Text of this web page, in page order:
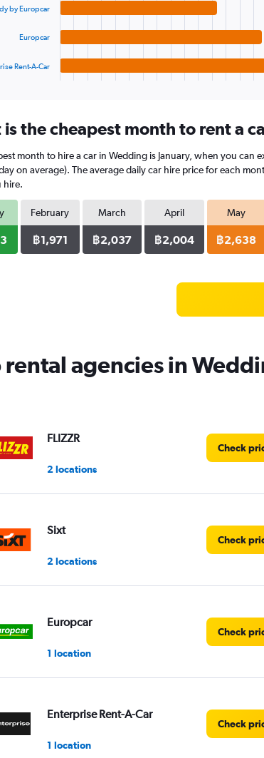
by Europcar
Europcar
Rent-A-Car
the cheapest month to rent a
month to hire a car in Wedding is January, when you
on average). The average daily car hire price for each
hire.
February
฿1,971
March
฿2,037
April
฿2,004
May
฿2,638
rental agencies in
FLIZZR
2 locations
Check
Sixt
2 locations
Check
Europcar
1 location
Check
Enterprise Rent-A-Car
1 location
Check